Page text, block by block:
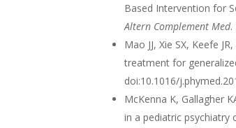
Based Intervention for
Altern Complement Med.
Mao JJ, Xie SX, Keefe
treatment for
doi:10.1016/
McKenna K, Gallagher
in a pediatric psychiatry